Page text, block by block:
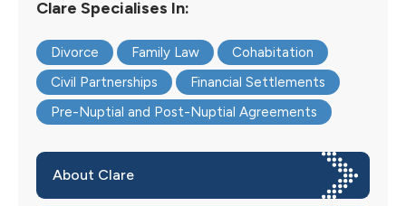
Clare Specialises In:
Divorce Family Law
Cohabitation
Civil Partnerships
Financial Settlements
Pre-Nuptial and Post-Nuptial Agreements
About Clare